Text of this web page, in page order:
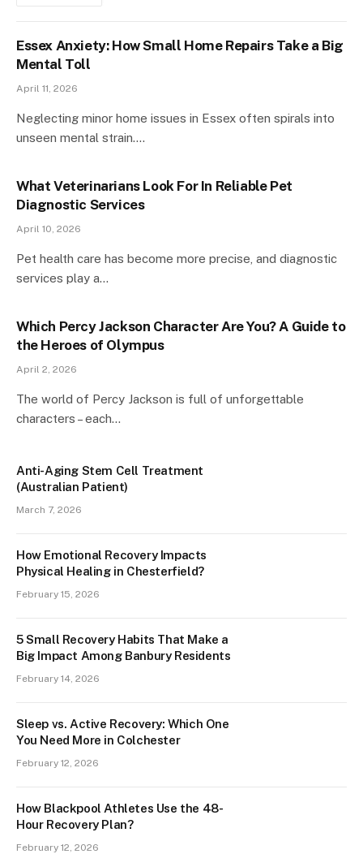
Essex Anxiety: How Small Home Repairs Take a Big
Mental Toll
April 11, 2026
Neglecting minor home issues in Essex often spirals into
unseen mental strain.…
What Veterinarians Look For In Reliable Pet
Diagnostic Services
April 10, 2026
Pet health care has become more precise, and diagnostic
services play a…
Which Percy Jackson Character Are You? A Guide to
the Heroes of Olympus
April 2, 2026
The world of Percy Jackson is full of unforgettable
characters – each…
Anti-Aging Stem Cell Treatment
(Australian Patient)
March 7, 2026
How Emotional Recovery Impacts
Physical Healing in Chesterfield?
February 15, 2026
5 Small Recovery Habits That Make a
Big Impact Among Banbury Residents
February 14, 2026
Sleep vs. Active Recovery: Which One
You Need More in Colchester
February 12, 2026
How Blackpool Athletes Use the 48-
Hour Recovery Plan?
February 12, 2026